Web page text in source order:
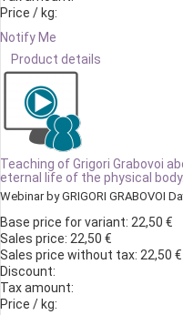
Price / kg:
Notify Me
Product details
Teaching of Grigori Grabovoi
eternal life of the physical body.
Webinar by GRIGORI GRABOVOI
Base price for variant: 22,50 €
Sales price: 22,50 €
Sales price without tax: 22,50 €
Discount:
Tax amount:
Price / kg: